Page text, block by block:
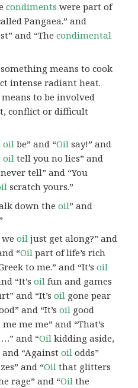
condiments were part of
Pangaea.” and
and “Thecondimental
something means to cook
intense radiant heat.
to be involved
conflict or difficult
oil be” and “Oil say!” and
oil tell you no lies” and
never tell” and “You
scratch yours.”
down theoil” and
weoil just get along?” and
“Oil part of life’s rich
to me.” and “It’soil
“It’soil fun and games
and “It’soil gone pear
and “It’soil good
me me me” and “That’s
and “Oil kidding aside,
and “Againstoil odds”
and “Oil that glitters
rage” and “Oil the